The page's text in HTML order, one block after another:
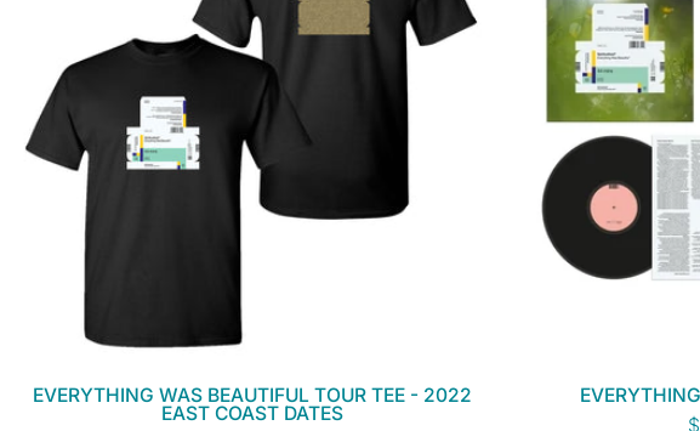
EVERYTHING WAS BEAUTIFUL TOUR TEE - 2022
EAST COAST DATES